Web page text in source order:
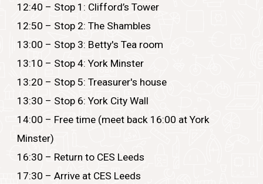
12:40 – Stop 1: Clifford’s Tower
12:50 – Stop 2: The Shambles
13:00 – Stop 3: Betty's Tea room
13:10 – Stop 4: York Minster
13:20 – Stop 5: Treasurer's house
13:30 – Stop 6: York City Wall
14:00 – Free time (meet back 16:00 at York
Minster)
16:30 – Return to CES Leeds
17:30 – Arrive at CES Leeds